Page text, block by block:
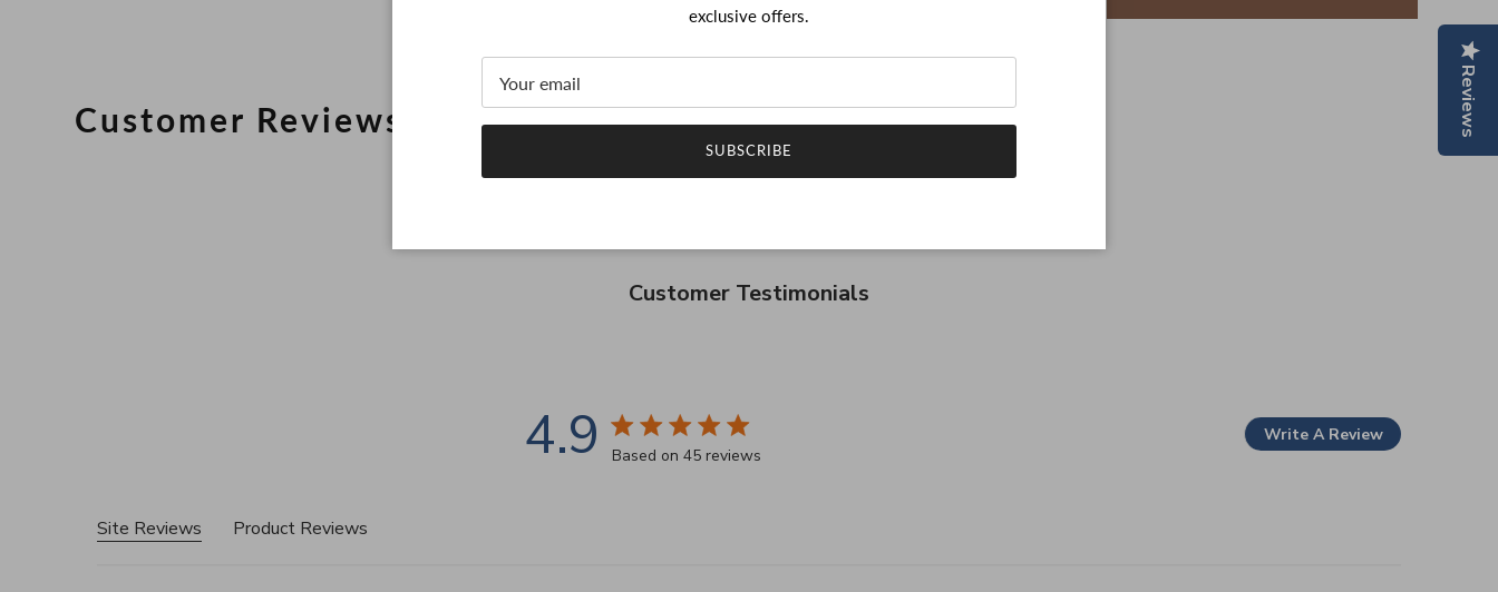
Customer Reviews
Customer Testimonials
4.9 4.9 star rating
Based on 45 reviews
Write A Review
Site Reviews Product Reviews
exclusive offers.
SUBSCRIBE
Reviews